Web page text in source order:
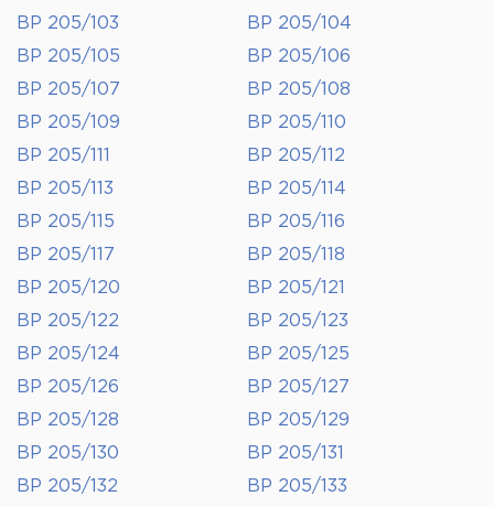
BP 205/103
BP 205/104
BP 205/105
BP 205/106
BP 205/107
BP 205/108
BP 205/109
BP 205/110
BP 205/111
BP 205/112
BP 205/113
BP 205/114
BP 205/115
BP 205/116
BP 205/117
BP 205/118
BP 205/120
BP 205/121
BP 205/122
BP 205/123
BP 205/124
BP 205/125
BP 205/126
BP 205/127
BP 205/128
BP 205/129
BP 205/130
BP 205/131
BP 205/132
BP 205/133